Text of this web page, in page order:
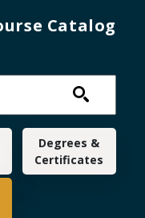
Catalog
Degrees &
Certificates